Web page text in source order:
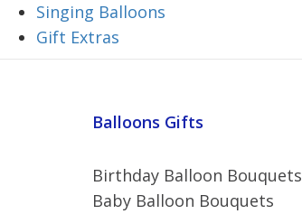
Singing Balloons
Gift Extras
Balloons Gifts
Birthday Balloon Bouquets
Baby Balloon Bouquets